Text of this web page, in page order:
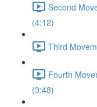
Second
(4:12)
Third
Fourth
(3:48)